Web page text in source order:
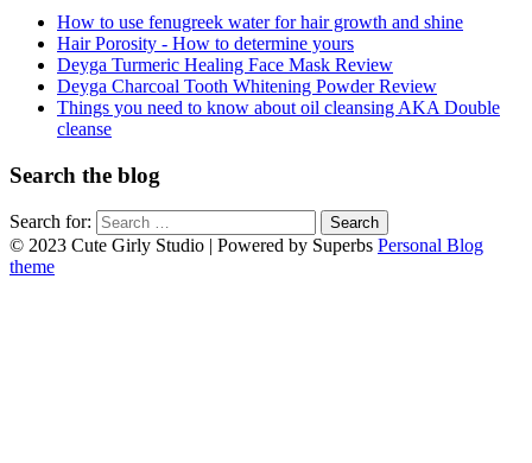
How to use fenugreek water for hair growth and shine
Hair Porosity - How to determine yours
Deyga Turmeric Healing Face Mask Review
Deyga Charcoal Tooth Whitening Powder Review
Things you need to know about oil cleansing AKA Double
cleanse
Search the blog
Search for:
© 2023 Cute Girly Studio | Powered by Superbs Personal Blog
theme